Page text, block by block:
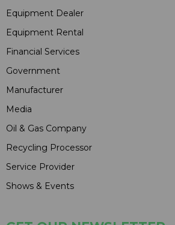
Equipment Dealer
Equipment Rental
Financial Services
Government
Manufacturer
Media
Oil & Gas Company
Recycling Processor
Service Provider
Shows & Events